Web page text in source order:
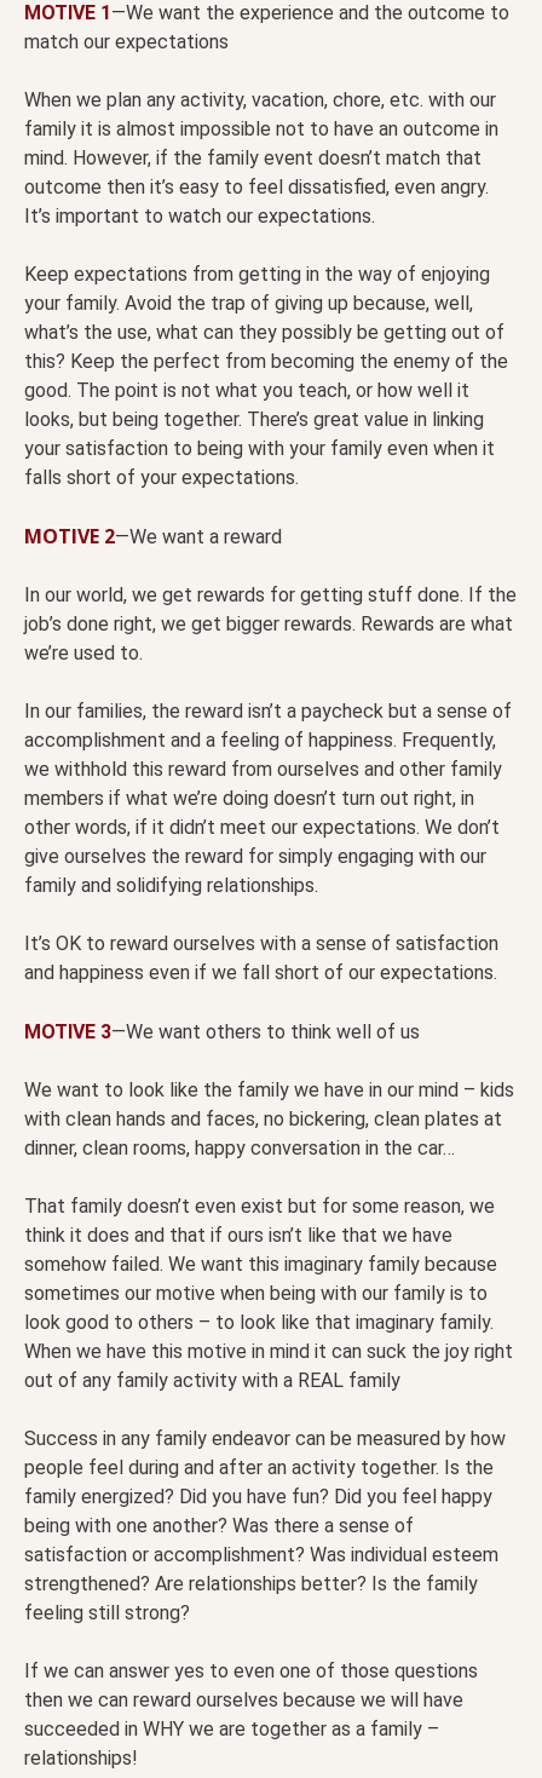
MOTIVE 1—We want the experience and the outcome to
match our expectations
When we plan any activity, vacation, chore, etc. with our
family it is almost impossible not to have an outcome in
mind. However, if the family event doesn’t match that
outcome then it’s easy to feel dissatisfied, even angry.
It’s important to watch our expectations.
Keep expectations from getting in the way of enjoying
your family. Avoid the trap of giving up because, well,
what’s the use, what can they possibly be getting out of
this? Keep the perfect from becoming the enemy of the
good. The point is not what you teach, or how well it
looks, but being together. There’s great value in linking
your satisfaction to being with your family even when it
falls short of your expectations.
MOTIVE 2—We want a reward
In our world, we get rewards for getting stuff done. If the
job’s done right, we get bigger rewards. Rewards are what
we’re used to.
In our families, the reward isn’t a paycheck but a sense of
accomplishment and a feeling of happiness. Frequently,
we withhold this reward from ourselves and other family
members if what we’re doing doesn’t turn out right, in
other words, if it didn’t meet our expectations. We don’t
give ourselves the reward for simply engaging with our
family and solidifying relationships.
It’s OK to reward ourselves with a sense of satisfaction
and happiness even if we fall short of our expectations.
MOTIVE 3—We want others to think well of us
We want to look like the family we have in our mind – kids
with clean hands and faces, no bickering, clean plates at
dinner, clean rooms, happy conversation in the car…
That family doesn’t even exist but for some reason, we
think it does and that if ours isn’t like that we have
somehow failed. We want this imaginary family because
sometimes our motive when being with our family is to
look good to others – to look like that imaginary family.
When we have this motive in mind it can suck the joy right
out of any family activity with a REAL family
Success in any family endeavor can be measured by how
people feel during and after an activity together. Is the
family energized? Did you have fun? Did you feel happy
being with one another? Was there a sense of
satisfaction or accomplishment? Was individual esteem
strengthened? Are relationships better? Is the family
feeling still strong?
If we can answer yes to even one of those questions
then we can reward ourselves because we will have
succeeded in WHY we are together as a family –
relationships!